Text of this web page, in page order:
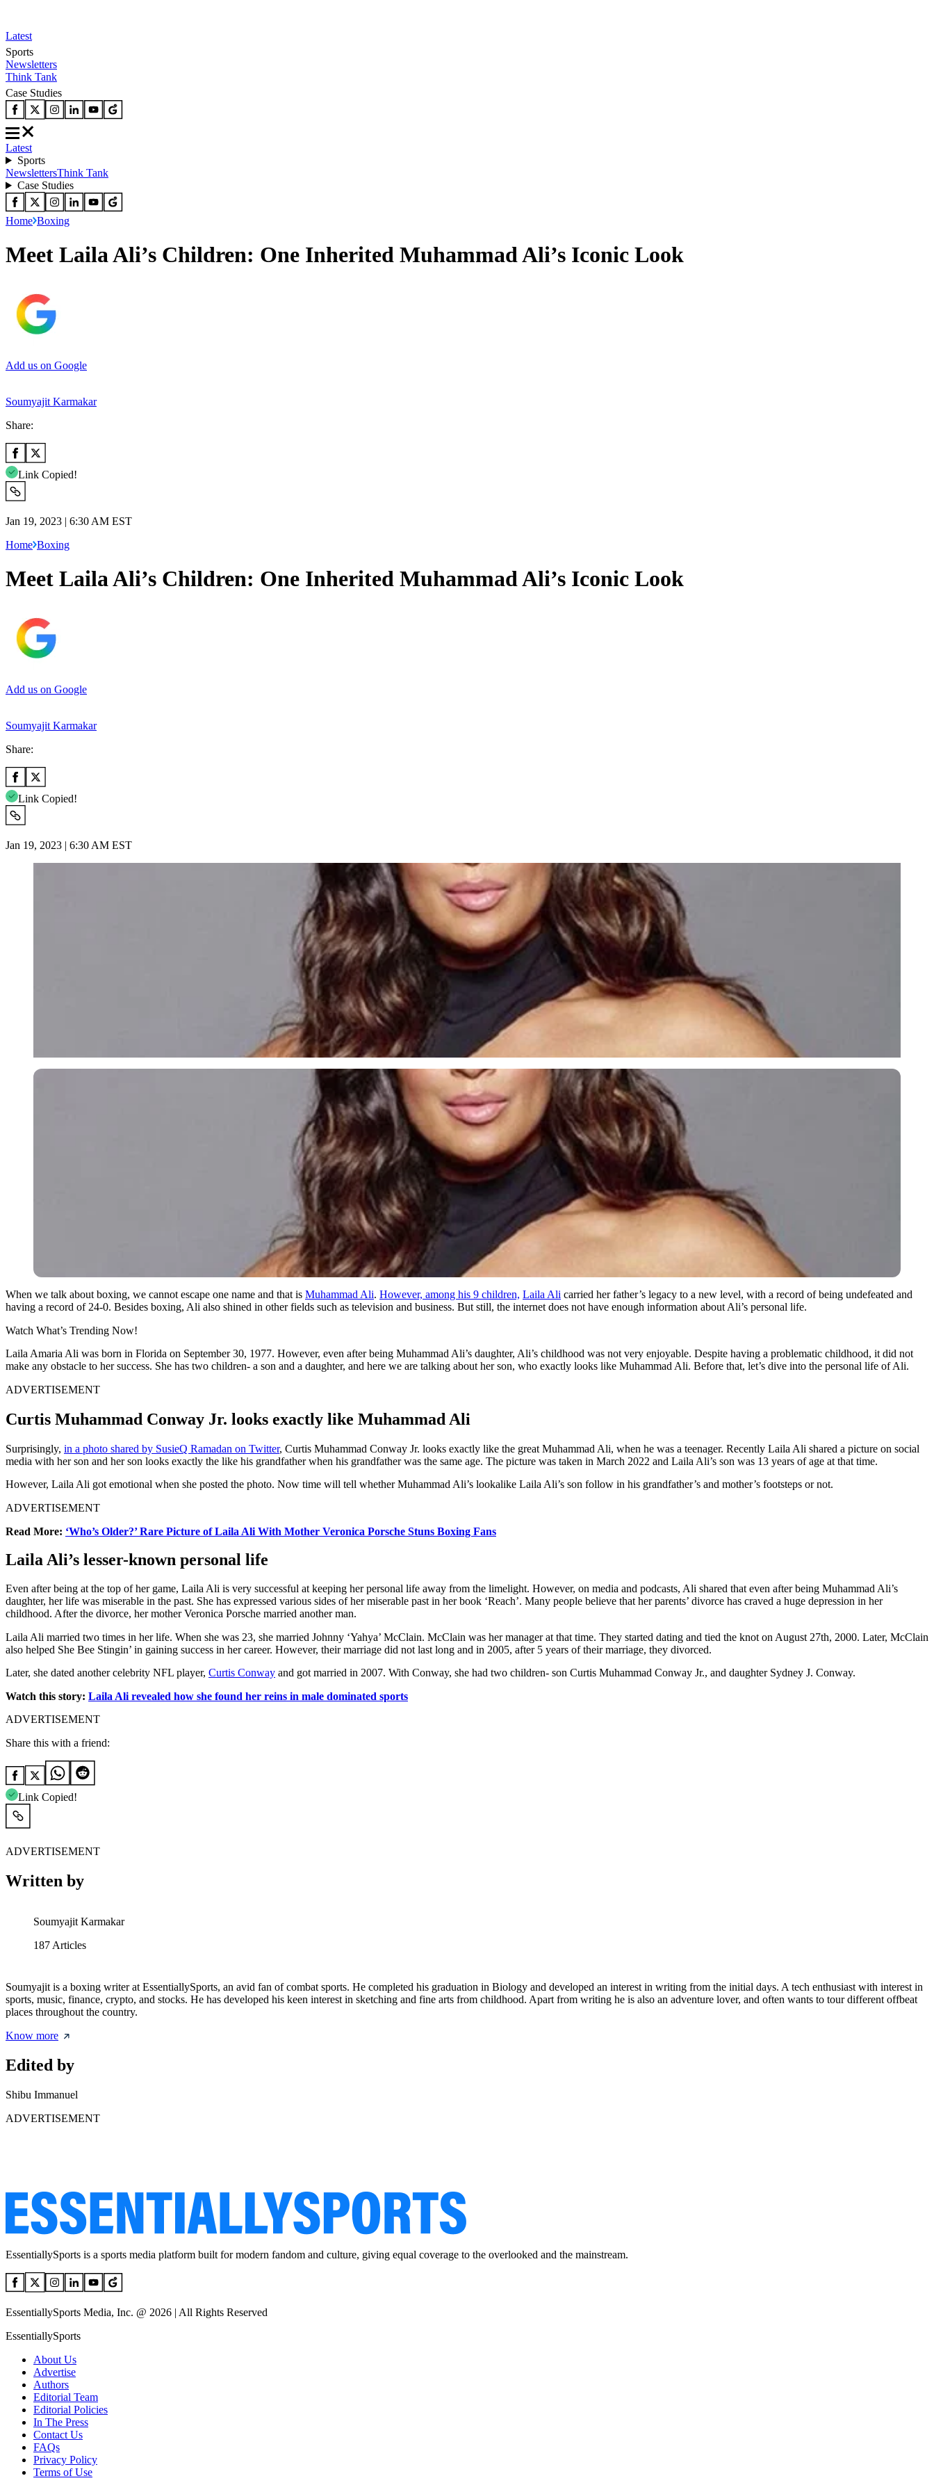
Latest
Sports
Newsletters
Think Tank
Case Studies
Latest
Sports
NewslettersThink Tank
Case Studies
Home Boxing
Meet Laila Ali’s Children: One Inherited Muhammad Ali’s Iconic Look
Add us on Google
Soumyajit Karmakar
Share:
Link Copied!
Jan 19, 2023 | 6:30 AM EST
Home Boxing
Meet Laila Ali’s Children: One Inherited Muhammad Ali’s Iconic Look
Add us on Google
Soumyajit Karmakar
Share:
Link Copied!
Jan 19, 2023 | 6:30 AM EST
When we talk about boxing, we cannot escape one name and that is Muhammad Ali. However, among his 9 children, Laila Ali carried her father’s legacy to a new level, with a record of being undefeated and
having a record of 24-0. Besides boxing, Ali also shined in other fields such as television and business. But still, the internet does not have enough information about Ali’s personal life.
Watch What’s Trending Now!
Laila Amaria Ali was born in Florida on September 30, 1977. However, even after being Muhammad Ali’s daughter, Ali’s childhood was not very enjoyable. Despite having a problematic childhood, it did not
make any obstacle to her success. She has two children- a son and a daughter, and here we are talking about her son, who exactly looks like Muhammad Ali. Before that, let’s dive into the personal life of Ali.
ADVERTISEMENT
Curtis Muhammad Conway Jr. looks exactly like Muhammad Ali
Surprisingly, in a photo shared by SusieQ Ramadan on Twitter, Curtis Muhammad Conway Jr. looks exactly like the great Muhammad Ali, when he was a teenager. Recently Laila Ali shared a picture on social
media with her son and her son looks exactly the like his grandfather when his grandfather was the same age. The picture was taken in March 2022 and Laila Ali’s son was 13 years of age at that time.
However, Laila Ali got emotional when she posted the photo. Now time will tell whether Muhammad Ali’s lookalike Laila Ali’s son follow in his grandfather’s and mother’s footsteps or not.
ADVERTISEMENT
Read More: ‘Who’s Older?’ Rare Picture of Laila Ali With Mother Veronica Porsche Stuns Boxing Fans
Laila Ali’s lesser-known personal life
Even after being at the top of her game, Laila Ali is very successful at keeping her personal life away from the limelight. However, on media and podcasts, Ali shared that even after being Muhammad Ali’s
daughter, her life was miserable in the past. She has expressed various sides of her miserable past in her book ‘Reach’. Many people believe that her parents’ divorce has craved a huge depression in her
childhood. After the divorce, her mother Veronica Porsche married another man.
Laila Ali married two times in her life. When she was 23, she married Johnny ‘Yahya’ McClain. McClain was her manager at that time. They started dating and tied the knot on August 27th, 2000. Later, McClain
also helped She Bee Stingin’ in gaining success in her career. However, their marriage did not last long and in 2005, after 5 years of their marriage, they divorced.
Later, she dated another celebrity NFL player, Curtis Conway and got married in 2007. With Conway, she had two children- son Curtis Muhammad Conway Jr., and daughter Sydney J. Conway.
Watch this story: Laila Ali revealed how she found her reins in male dominated sports
ADVERTISEMENT
Share this with a friend:
Link Copied!
ADVERTISEMENT
Written by
Soumyajit Karmakar
187 Articles
Soumyajit is a boxing writer at EssentiallySports, an avid fan of combat sports. He completed his graduation in Biology and developed an interest in writing from the initial days. A tech enthusiast with interest in
sports, music, finance, crypto, and stocks. He has developed his keen interest in sketching and fine arts from childhood. Apart from writing he is also an adventure lover, and often wants to tour different offbeat
places throughout the country.
Know more
Edited by
Shibu Immanuel
ADVERTISEMENT
EssentiallySports is a sports media platform built for modern fandom and culture, giving equal coverage to the overlooked and the mainstream.
EssentiallySports Media, Inc. @ 2026 | All Rights Reserved
EssentiallySports
About Us
Advertise
Authors
Editorial Team
Editorial Policies
In The Press
Contact Us
FAQs
Privacy Policy
Terms of Use